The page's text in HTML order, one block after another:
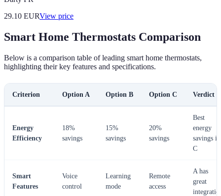
29.10 EURView price
Smart Home Thermostats Comparison
Below is a comparison table of leading smart home thermostats,
highlighting their key features and specifications.
Criterion Option A Option B Option C Verdict
Energy
Efficiency
18%
savings
15%
savings
20%
savings
Best
energy
savings in
C
Smart
Features
Voice
control
Learning
mode
Remote
access
A has
great